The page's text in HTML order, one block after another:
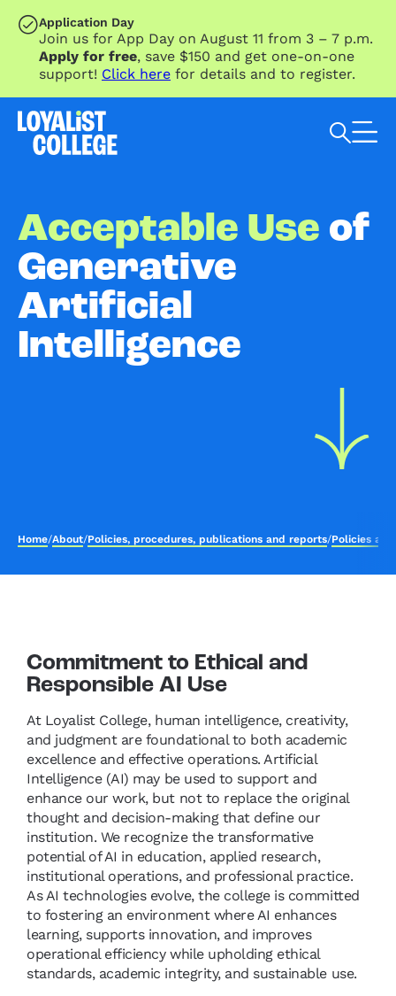
SKIP TO MAIN CONTENT
Application Day
Join us for App Day on August 11 from 3 – 7 p.m.
Apply for free, save $150 and get one-on-one
support! Click here for details and to register.
Acceptable Use of
Generative
Artificial
Intelligence
Home/About/Policies, procedures, publications and reports/Policies
Commitment to Ethical and
Responsible AI Use
At Loyalist College, human intelligence, creativity,
and judgment are foundational to both academic
excellence and effective operations. Artificial
Intelligence (AI) may be used to support and
enhance our work, but not to replace the original
thought and decision-making that define our
institution. We recognize the transformative
potential of AI in education, applied research,
institutional operations, and professional practice.
As AI technologies evolve, the college is committed
to fostering an environment where AI enhances
learning, supports innovation, and improves
operational efficiency while upholding ethical
standards, academic integrity, and sustainable use.